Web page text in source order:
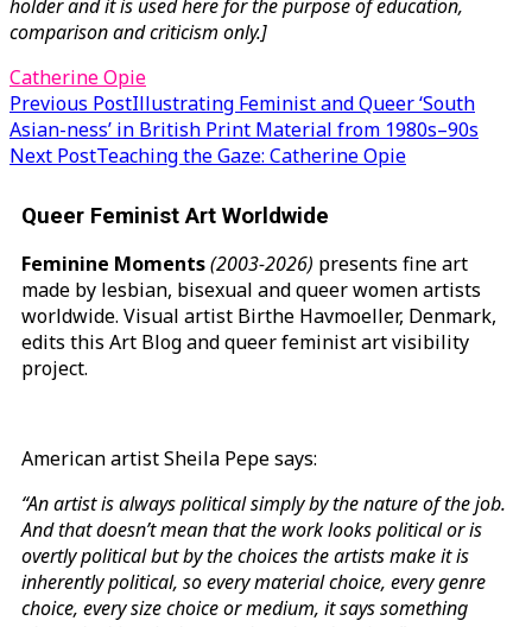
holder and it is used here for the purpose of education,
comparison and criticism only.]
Catherine Opie
Post
navigation
Previous PostIllustrating Feminist and Queer ‘South
Asian-ness’ in British Print Material from 1980s–90s
Next PostTeaching the Gaze: Catherine Opie
Queer Feminist Art Worldwide
Feminine Moments(2003-2026) presents fine art
made by lesbian, bisexual and queer women artists
worldwide. Visual artist Birthe Havmoeller, Denmark,
edits this Art Blog and queer feminist art visibility
project.
American artist Sheila Pepe says:
“An artist is always political simply by the nature of the job.
And that doesn’t mean that the work looks political or is
overtly political but by the choices the artists make it is
inherently political, so every material choice, every genre
choice, every size choice or medium, it says something